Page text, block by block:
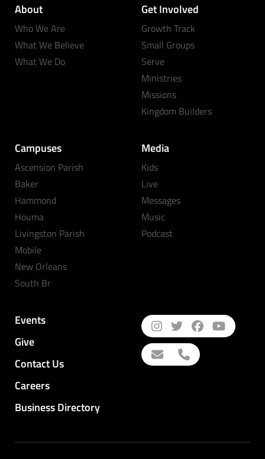
About
Who We Are
What We Believe
What We Do
Get Involved
Growth Track
Small Groups
Serve
Ministries
Missions
Kingdom Builders
Campuses
Ascension Parish
Baker
Hammond
Houma
Livingston Parish
Mobile
New Orleans
South Br
Media
Kids
Live
Messages
Music
Podcast
Events
Give
Contact Us
Careers
Business Directory